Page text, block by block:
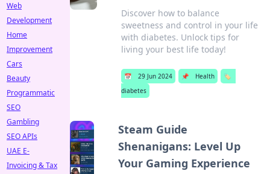
Discover how to balance
sweetness and control in your life
with diabetes. Unlock tips for
living your best life today!
📅 29 Jun 2024 📌 Health
🏷️
diabetes
Steam Guide
Shenanigans: Level Up
Your Gaming Experience
Web
Development
Home
Improvement
Cars
Beauty
Programmatic
SEO
Gambling
SEO APIs
UAE E-
Invoicing & Tax